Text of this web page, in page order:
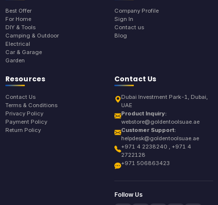
Best Offer
For Home
DIY & Tools
Camping & Outdoor
Electrical
Car & Garage
Garden
Company Profile
Sign In
Contact us
Blog
Resources
Contact Us
Terms & Conditions
Privacy Policy
Payment Policy
Return Policy
Contact Us
Dubai Investment Park-1, Dubai,
UAE
Product Inquiry:
webstore@goldentoolsuae.ae
Customer Support:
helpdesk@goldentoolsuae.ae
+971 4 2238240 , +971 4
2722128
+971 506863423
Follow Us